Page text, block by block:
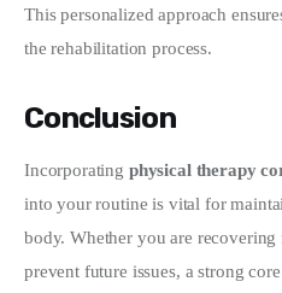
This personalized approach
the rehabilitation process.
Conclusion
Incorporating physical therapy
into your routine is vital for
body. Whether you are
prevent future issues, a strong